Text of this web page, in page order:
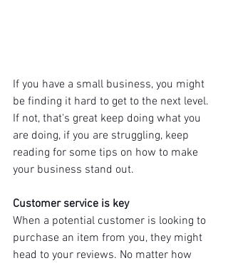
If you have a small business, you might
be finding it hard to get to the next level.
If not, that's great keep doing what you
are doing, if you are struggling, keep
reading for some tips on how to make
your business stand out.
Customer service is key
When a potential customer is looking to
purchase an item from you, they might
head to your reviews. No matter how